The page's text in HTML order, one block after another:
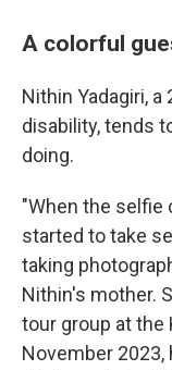
A colorful
Nithin Yadagiri,
disability, tends
doing.
"When the selfie
started to take
taking
Nithin's mother.
tour group at the
November